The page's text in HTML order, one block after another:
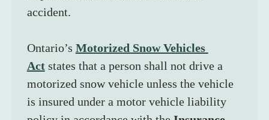
accident.
Ontario’s Motorized Snow Vehicles
Act states that a person shall not drive a
motorized snow vehicle unless the vehicle
is insured under a motor vehicle liability